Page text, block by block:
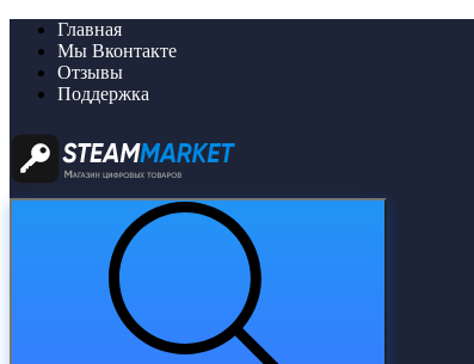
Главная
Мы Вконтакте
Отзывы
Поддержка